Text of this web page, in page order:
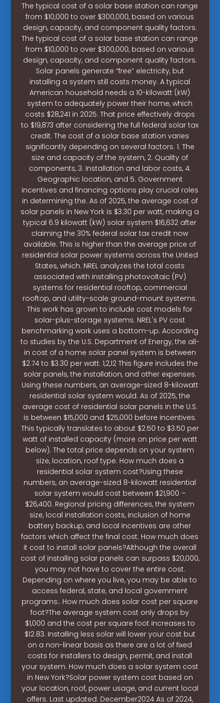
The typical cost of a solar base station can range
from $10,000 to over $300,000, based on various
design, capacity, and component quality factors.
The typical cost of a solar base station can range
from $10,000 to over $300,000, based on various
design, capacity, and component quality factors.
Solar panels generate “free” electricity, but
installing a system still costs money. A typical
American household needs a 10-kilowatt (kW)
system to adequately power their home, which
costs $28,241 in 2025. That price effectively drops
to $19,873 after considering the full federal solar tax
credit. The cost of a solar base station varies
significantly depending on several factors. 1. The
size and capacity of the system, 2. Quality of
components, 3. Installation and labor costs, 4.
Geographic location, and 5. Government
incentives and financing options play crucial roles
in determining the. As of 2025, the average cost of
solar panels in New York is $3.30 per watt, making a
typical 6.9 kilowatt (kW) solar system $16,632 after
claiming the 30% federal solar tax credit now
available. This is higher than the average price of
residential solar power systems across the United
States, which. NREL analyzes the total costs
associated with installing photovoltaic (PV)
systems for residential rooftop, commercial
rooftop, and utility-scale ground-mount systems.
This work has grown to include cost models for
solar-plus-storage systems. NREL's PV cost
benchmarking work uses a bottom-up. According
to studies by the U.S. Department of Energy, the all-
in cost of a home solar panel system is between
$2.74 to $3.30 per watt. 1,2,12 This figure includes the
solar panels, the installation, and other expenses.
Using these numbers, an average-sized 8-kilowatt
residential solar system would. As of 2025, the
average cost of residential solar panels in the U.S.
is between $15,000 and $25,000 before incentives.
This typically translates to about $2.50 to $3.50 per
watt of installed capacity (more on price per watt
below). The total price depends on your system
size, location, roof type. How much does a
residential solar system cost?Using these
numbers, an average-sized 8-kilowatt residential
solar system would cost between $21,900 –
$26,400. Regional pricing differences, the system
size, local installation costs, inclusion of home
battery backup, and local incentives are other
factors which affect the final cost. How much does
it cost to install solar panels?Although the overall
cost of installing solar panels can surpass $20,000,
you may not have to cover the entire cost.
Depending on where you live, you may be able to
access federal, state, and local government
programs:. How much does solar cost per square
foot?The average system cost only drops by
$1,000 and the cost per square foot increases to
$12.83. Installing less solar will lower your cost but
on a non-linear basis as there are a lot of fixed
costs for installers to design, permit, and install
your system. How much does a solar system cost
in New York?Solar power system cost based on
your location, roof, power usage, and current local
offers. Last updated: December2024 As of 2024,